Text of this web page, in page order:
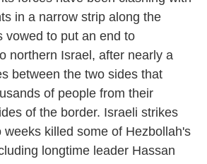
in a narrow strip along the
vowed to put an end to
northern Israel, after nearly a
between the two sides that
of people from their
of the border. Israeli strikes
weeks killed some of Hezbollah's
longtime leader Hassan